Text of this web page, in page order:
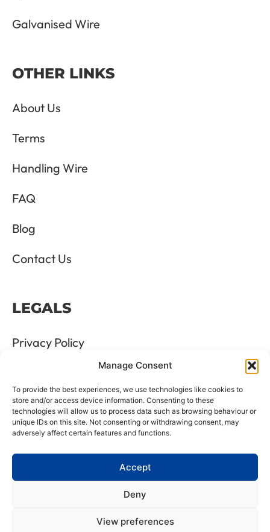
Manage Consent
To provide the best experiences, we use technologies like cookies to
store and/or access device information. Consenting to these
technologies will allow us to process data such as browsing behaviour or
unique IDs on this site. Not consenting or withdrawing consent, may
adversely affect certain features and functions.
Accept
Deny
View preferences
Galvanised Wire
OTHER LINKS
About Us
Terms
Handling Wire
FAQ
Blog
Contact Us
LEGALS
Privacy Policy
Terms & Conditions
Refund and Returns Policy
Cookie Policy
VAT Number: GB8961175 88